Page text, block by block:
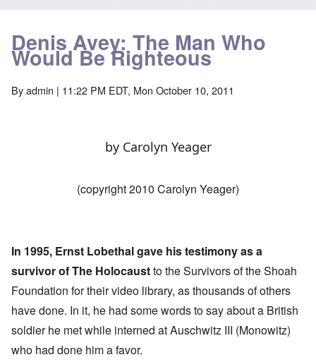
Denis Avey: The Man Who
Would Be Righteous
Byadmin | 11:22 PM EDT, Mon October 10, 2011
by Carolyn Yeager
(copyright 2010 Carolyn Yeager)
In 1995, Ernst Lobethal gave his testimony as a
survivor of The Holocaustto the Survivors of the Shoah
Foundation for their video library, as thousands of others
have done. In it, he had some words to say about a British
soldier he met while interned at Auschwitz III (Monowitz)
who had done him a favor.